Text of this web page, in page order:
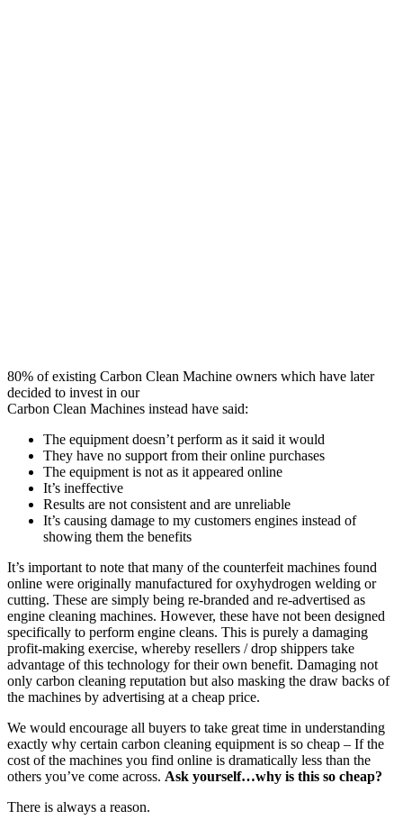
80% of existing Carbon Clean Machine owners which have later
decided to invest in our
Carbon Clean Machines instead have said:
The equipment doesn’t perform as it said it would
They have no support from their online purchases
The equipment is not as it appeared online
It’s ineffective
Results are not consistent and are unreliable
It’s causing damage to my customers engines instead of
showing them the benefits
It’s important to note that many of the counterfeit machines found
online were originally manufactured for oxyhydrogen welding or
cutting. These are simply being re-branded and re-advertised as
engine cleaning machines. However, these have not been designed
specifically to perform engine cleans. This is purely a damaging
profit-making exercise, whereby resellers / drop shippers take
advantage of this technology for their own benefit. Damaging not
only carbon cleaning reputation but also masking the draw backs of
the machines by advertising at a cheap price.
We would encourage all buyers to take great time in understanding
exactly why certain carbon cleaning equipment is so cheap – If the
cost of the machines you find online is dramatically less than the
others you’ve come across. Ask yourself…why is this so cheap?
There is always a reason.